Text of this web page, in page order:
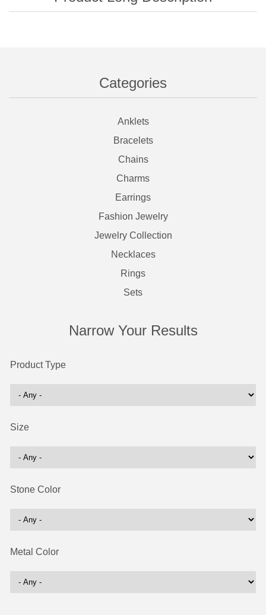
Categories
Anklets
Bracelets
Chains
Charms
Earrings
Fashion Jewelry
Jewelry Collection
Necklaces
Rings
Sets
Narrow Your Results
Product Type
Size
Stone Color
Metal Color